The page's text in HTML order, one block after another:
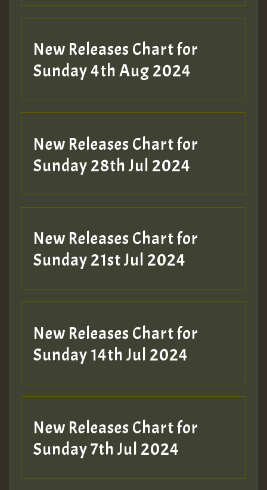
New Releases Chart for
Sunday 4th Aug 2024
New Releases Chart for
Sunday 28th Jul 2024
New Releases Chart for
Sunday 21st Jul 2024
New Releases Chart for
Sunday 14th Jul 2024
New Releases Chart for
Sunday 7th Jul 2024